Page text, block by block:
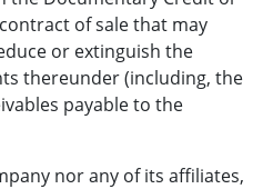
of sale that may
or extinguish the
thereunder (including, the
payable to the
nor any of its affiliates,